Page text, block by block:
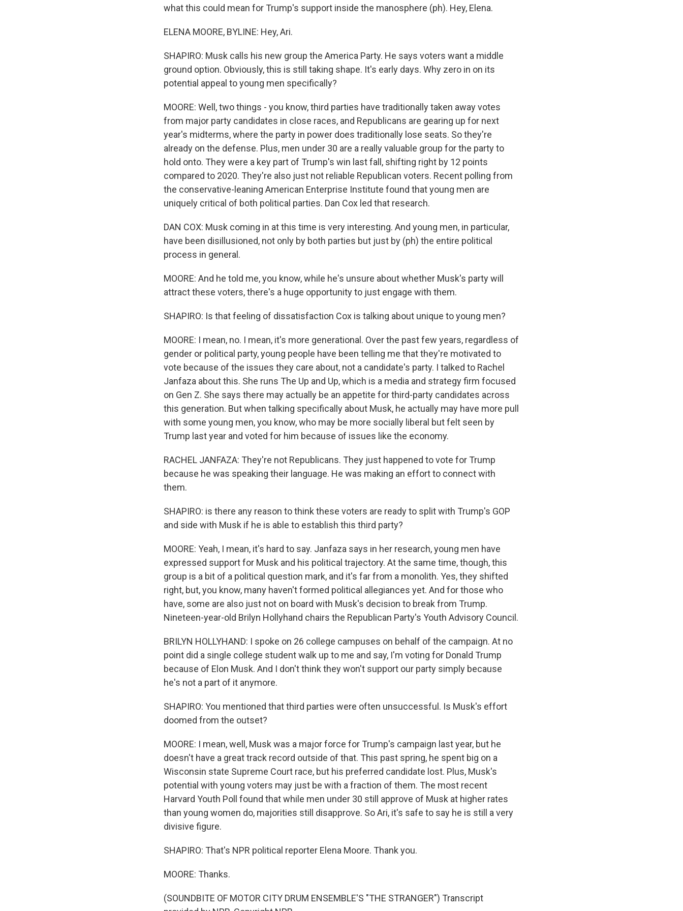
what this could mean for Trump's support inside the manosphere (ph). Hey, Elena.
ELENA MOORE, BYLINE: Hey, Ari.
SHAPIRO: Musk calls his new group the America Party. He says voters want a middle
ground option. Obviously, this is still taking shape. It's early days. Why zero in on its
potential appeal to young men specifically?
MOORE: Well, two things - you know, third parties have traditionally taken away votes
from major party candidates in close races, and Republicans are gearing up for next
year's midterms, where the party in power does traditionally lose seats. So they're
already on the defense. Plus, men under 30 are a really valuable group for the party to
hold onto. They were a key part of Trump's win last fall, shifting right by 12 points
compared to 2020. They're also just not reliable Republican voters. Recent polling from
the conservative-leaning American Enterprise Institute found that young men are
uniquely critical of both political parties. Dan Cox led that research.
DAN COX: Musk coming in at this time is very interesting. And young men, in particular,
have been disillusioned, not only by both parties but just by (ph) the entire political
process in general.
MOORE: And he told me, you know, while he's unsure about whether Musk's party will
attract these voters, there's a huge opportunity to just engage with them.
SHAPIRO: Is that feeling of dissatisfaction Cox is talking about unique to young men?
MOORE: I mean, no. I mean, it's more generational. Over the past few years, regardless of
gender or political party, young people have been telling me that they're motivated to
vote because of the issues they care about, not a candidate's party. I talked to Rachel
Janfaza about this. She runs The Up and Up, which is a media and strategy firm focused
on Gen Z. She says there may actually be an appetite for third-party candidates across
this generation. But when talking specifically about Musk, he actually may have more pull
with some young men, you know, who may be more socially liberal but felt seen by
Trump last year and voted for him because of issues like the economy.
RACHEL JANFAZA: They're not Republicans. They just happened to vote for Trump
because he was speaking their language. He was making an effort to connect with
them.
SHAPIRO: is there any reason to think these voters are ready to split with Trump's GOP
and side with Musk if he is able to establish this third party?
MOORE: Yeah, I mean, it's hard to say. Janfaza says in her research, young men have
expressed support for Musk and his political trajectory. At the same time, though, this
group is a bit of a political question mark, and it's far from a monolith. Yes, they shifted
right, but, you know, many haven't formed political allegiances yet. And for those who
have, some are also just not on board with Musk's decision to break from Trump.
Nineteen-year-old Brilyn Hollyhand chairs the Republican Party's Youth Advisory Council.
BRILYN HOLLYHAND: I spoke on 26 college campuses on behalf of the campaign. At no
point did a single college student walk up to me and say, I'm voting for Donald Trump
because of Elon Musk. And I don't think they won't support our party simply because
he's not a part of it anymore.
SHAPIRO: You mentioned that third parties were often unsuccessful. Is Musk's effort
doomed from the outset?
MOORE: I mean, well, Musk was a major force for Trump's campaign last year, but he
doesn't have a great track record outside of that. This past spring, he spent big on a
Wisconsin state Supreme Court race, but his preferred candidate lost. Plus, Musk's
potential with young voters may just be with a fraction of them. The most recent
Harvard Youth Poll found that while men under 30 still approve of Musk at higher rates
than young women do, majorities still disapprove. So Ari, it's safe to say he is still a very
divisive figure.
SHAPIRO: That's NPR political reporter Elena Moore. Thank you.
MOORE: Thanks.
(SOUNDBITE OF MOTOR CITY DRUM ENSEMBLE'S "THE STRANGER") Transcript